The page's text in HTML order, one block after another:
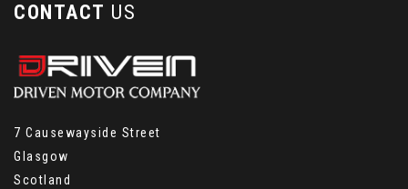
CONTACT US
7 Causewayside Street
Glasgow
Scotland